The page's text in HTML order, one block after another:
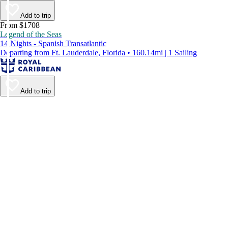
Add to trip
From $1708
Legend of the Seas
14 Nights - Spanish Transatlantic
Departing from Ft. Lauderdale, Florida • 160.14mi | 1 Sailing
Add to trip